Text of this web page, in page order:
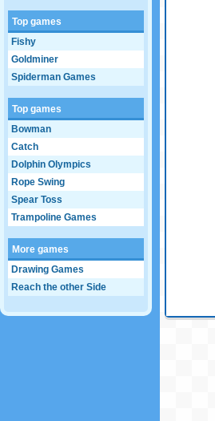
Top games
Fishy
Goldminer
Spiderman Games
Top games
Bowman
Catch
Dolphin Olympics
Rope Swing
Spear Toss
Trampoline Games
More games
Drawing Games
Reach the other Side